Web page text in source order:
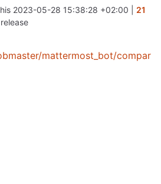
2023-05-28 15:38:28 +02:00
21
mattermost_bot/compar